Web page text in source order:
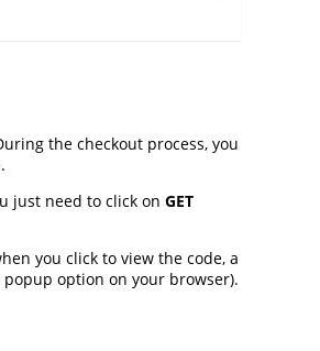
the checkout process, you
just need to click on GET
you click to view the code, a
option on your browser).